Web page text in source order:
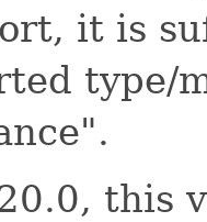
it is
type/
this